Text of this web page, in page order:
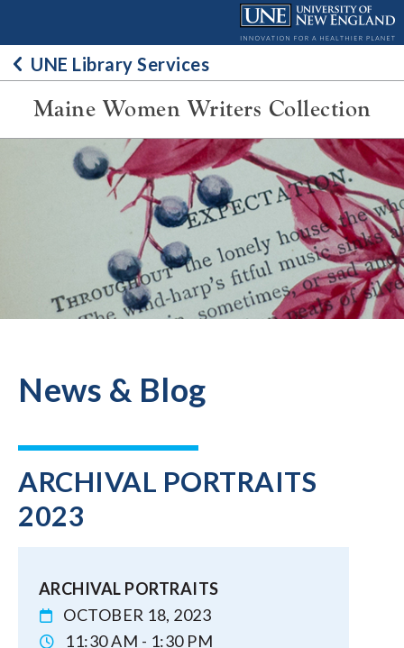
contentUNE Library Services
Maine Women Writers Collection
News & Blog
ARCHIVAL PORTRAITS
2023
ARCHIVAL PORTRAITS
OCTOBER 18, 2023
11:30 AM - 1:30 PM